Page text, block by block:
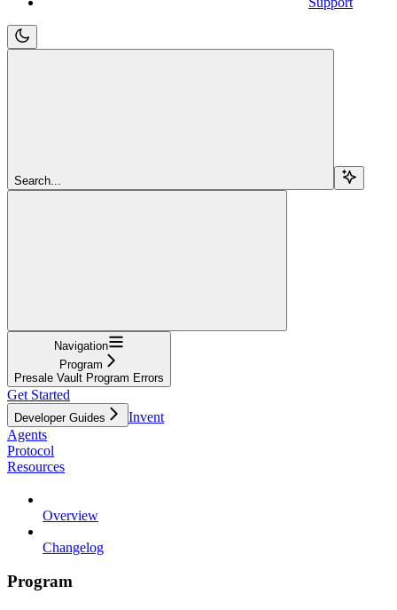
Search...
Navigation
Program
Presale Vault Program Errors
Get Started
Developer Guides
Invent
Agents
Protocol
Resources
Overview
Changelog
Program